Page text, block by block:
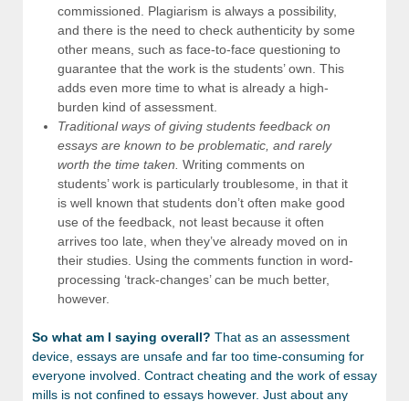
commissioned. Plagiarism is always a possibility,
and there is the need to check authenticity by some
other means, such as face-to-face questioning to
guarantee that the work is the students’ own. This
adds even more time to what is already a high-
burden kind of assessment.
Traditional ways of giving students feedback on
essays are known to be problematic, and rarely
worth the time taken. Writing comments on
students’ work is particularly troublesome, in that it
is well known that students don’t often make good
use of the feedback, not least because it often
arrives too late, when they’ve already moved on in
their studies. Using the comments function in word-
processing ‘track-changes’ can be much better,
however.
So what am I saying overall? That as an assessment
device, essays are unsafe and far too time-consuming for
everyone involved. Contract cheating and the work of essay
mills is not confined to essays however. Just about any